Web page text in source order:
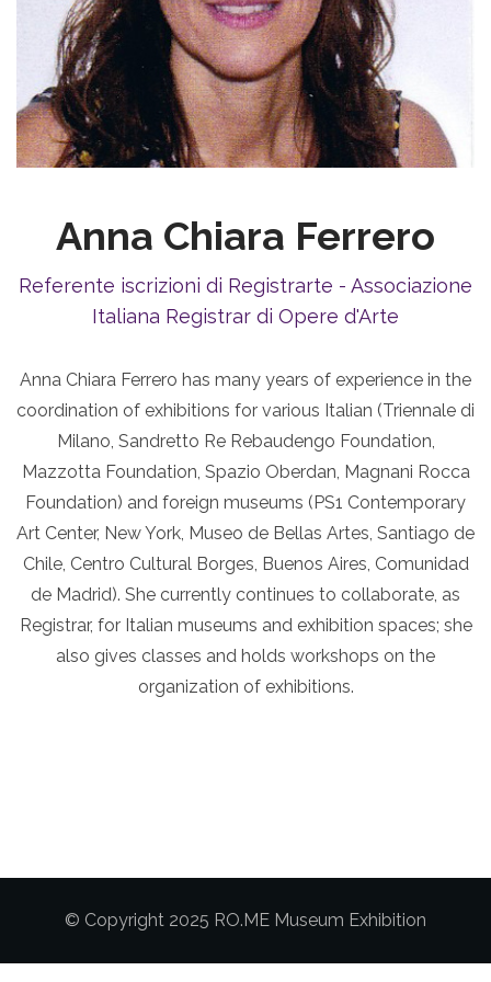
Anna Chiara Ferrero
Referente iscrizioni di Registrarte - Associazione
Italiana Registrar di Opere d'Arte
Anna Chiara Ferrero has many years of experience in the
coordination of exhibitions for various Italian (Triennale di
Milano, Sandretto Re Rebaudengo Foundation,
Mazzotta Foundation, Spazio Oberdan, Magnani Rocca
Foundation) and foreign museums (PS1 Contemporary
Art Center, New York, Museo de Bellas Artes, Santiago de
Chile, Centro Cultural Borges, Buenos Aires, Comunidad
de Madrid). She currently continues to collaborate, as
Registrar, for Italian museums and exhibition spaces; she
also gives classes and holds workshops on the
organization of exhibitions.
© Copyright 2025 RO.ME Museum Exhibition